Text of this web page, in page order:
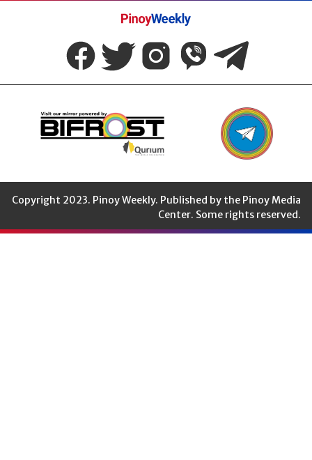
Pinoy
Weekly
Copyright 2023. Pinoy Weekly. Published by the Pinoy Media
Center. Some rights reserved.